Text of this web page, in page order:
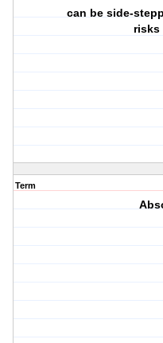
can be side-
risks
Term